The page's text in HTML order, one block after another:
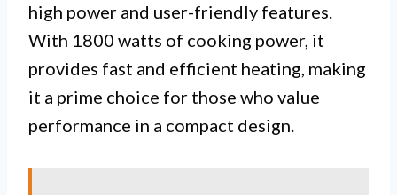
high power and user-friendly features.
With 1800 watts of cooking power, it
provides fast and efficient heating, making
it a prime choice for those who value
performance in a compact design.